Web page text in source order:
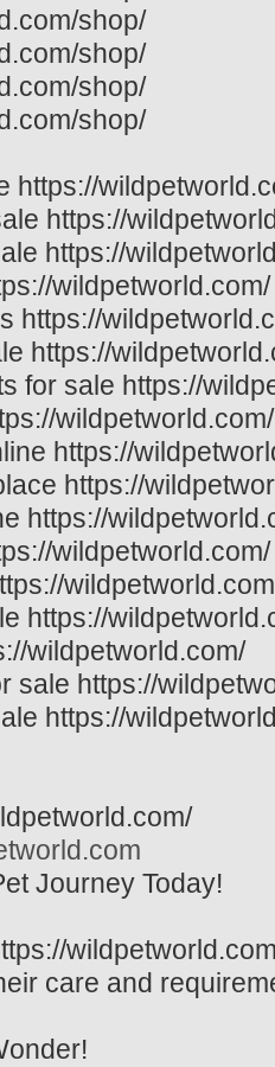
shop/
shop/
shop/
shop/
https://
https://
https://
wildpetworld.com/
https://
https://
for sale https://
wildpetworld.com/
https://
https://
https://
wildpetworld.com/
https://
wildpetworld.com/
sale https://
https://
Journey Today!
care and